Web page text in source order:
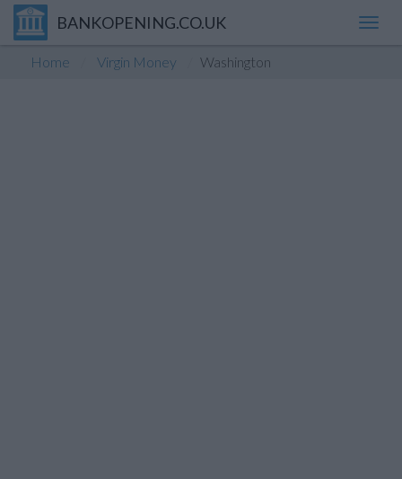
BANKOPENING.CO.UK
Home Virgin Money Washington